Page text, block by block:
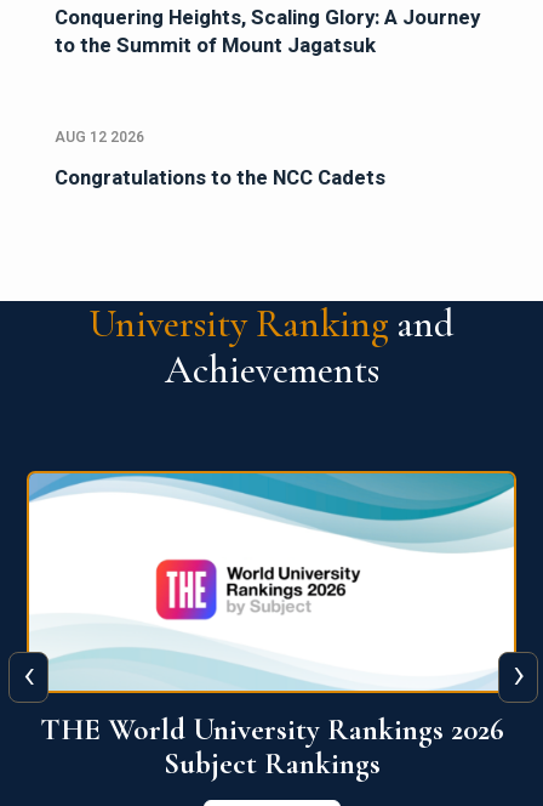
Conquering Heights, Scaling Glory: A Journey
to the Summit of Mount Jagatsuk
AUG 12 2026
Congratulations to the NCC Cadets
University Ranking and
Achievements
QS World University Ranking 2026
View More
‹ ›